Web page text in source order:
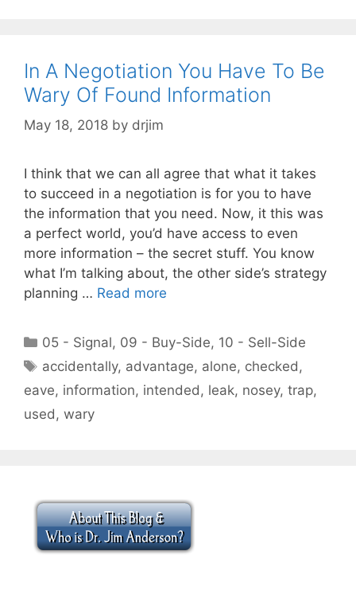
In A Negotiation You Have To Be
Wary Of Found Information
May 18, 2018 by drjim
I think that we can all agree that what it takes
to succeed in a negotiation is for you to have
the information that you need. Now, it this was
a perfect world, you’d have access to even
more information – the secret stuff. You know
what I’m talking about, the other side’s strategy
planning … Read more
Categories
05 - Signal, 09 - Buy-Side, 10 - Sell-Side
Tags
accidentally, advantage, alone, checked,
eave, information, intended, leak, nosey, trap,
used, wary